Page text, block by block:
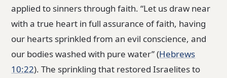
applied to sinners through faith. “Let us draw near
with a true heart in full assurance of faith, having
our hearts sprinkled from an evil conscience, and
our bodies washed with pure water” (Hebrews
10:22). The sprinkling that restored Israelites to